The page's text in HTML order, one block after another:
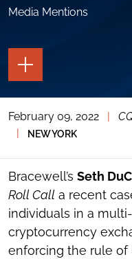
Media Mentions
TOGGLE
THE
PAGE
TOGGLE
THE
SOCIAL
TOOLS
February 09, 2022
NEW YORK
Bracewell’s Seth
Roll Call a recent
individuals in a
cryptocurrency
enforcing the rule of